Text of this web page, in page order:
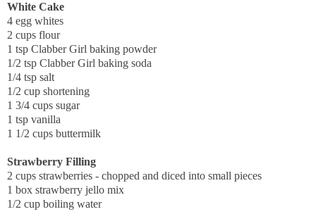
White Cake
4 egg whites
2 cups flour
1 tsp Clabber Girl baking powder
1/2 tsp Clabber Girl baking soda
1/4 tsp salt
1/2 cup shortening
1 3/4 cups sugar
1 tsp vanilla
1 1/2 cups buttermilk
Strawberry Filling
2 cups strawberries - chopped and diced into small pieces
1 box strawberry jello mix
1/2 cup boiling water